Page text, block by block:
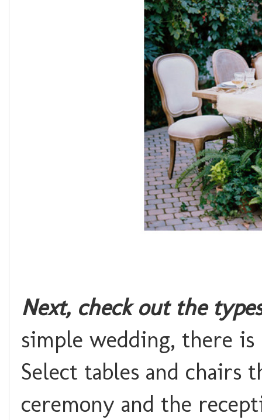
Next, check out the
simple wedding, there
Select tables and chairs
ceremony and the